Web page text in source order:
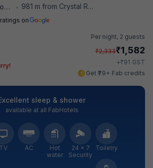
• 981 m from Crystal Restaurant
on
Per night, 2 guests
₹2,333₹1,582
+₹91 GST
Get ₹79+ Fab credits
sleep & shower
available at all FabHotels
TV AC
Hot
water
24 × 7
Security
Toiletry